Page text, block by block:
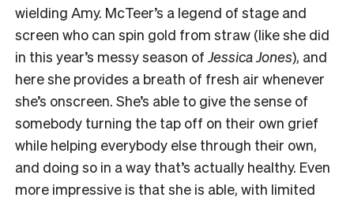
wielding Amy. McTeer’s a legend of stage and
screen who can spin gold from straw (like she did
in this year’s messy season of Jessica Jones), and
here she provides a breath of fresh air whenever
she’s onscreen. She’s able to give the sense of
somebody turning the tap off on their own grief
while helping everybody else through their own,
and doing so in a way that’s actually healthy. Even
more impressive is that she is able, with limited